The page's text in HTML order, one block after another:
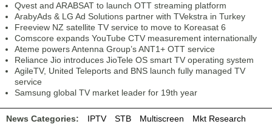
Qvest and ARABSAT to launch OTT streaming platform
ArabyAds & LG Ad Solutions partner with TVekstra in Turkey
Freeview NZ satellite TV service to move to Koreasat 6
Comscore expands YouTube CTV measurement internationally
Ateme powers Antenna Group’s ANT1+ OTT service
Reliance Jio introduces JioTele OS smart TV operating system
AgileTV, United Teleports and BNS launch fully managed TV
service
Samsung global TV market leader for 19th year
News Categories: IPTV STB Multiscreen
Mkt Research